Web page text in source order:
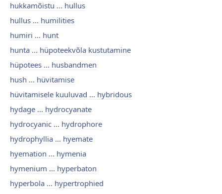
hukkamõistu ... hullus
hullus ... humilities
humiri ... hunt
hunta ... hüpoteekvõla kustutamine
hüpotees ... husbandmen
hush ... hüvitamise
hüvitamisele kuuluvad ... hybridous
hydage ... hydrocyanate
hydrocyanic ... hydrophore
hydrophyllia ... hyemate
hyemation ... hymenia
hymenium ... hyperbaton
hyperbola ... hypertrophied